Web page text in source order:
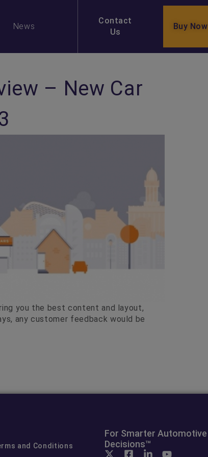
News
Contact
Us
Buy Now
– New Car
you the best content and layout,
any customer feedback would be
and Conditions
For Smarter Automotive
Decisions™